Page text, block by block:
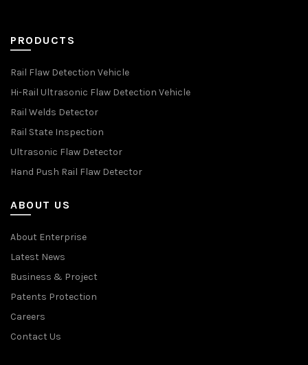
PRODUCTS
Rail Flaw Detection Vehicle
Hi-Rail Ultrasonic Flaw Detection Vehicle
Rail Welds Detector
Rail State Inspection
Ultrasonic Flaw Detector
Hand Push Rail Flaw Detector
ABOUT US
About Enterprise
Latest News
Business & Project
Patents Protection
Careers
Contact Us